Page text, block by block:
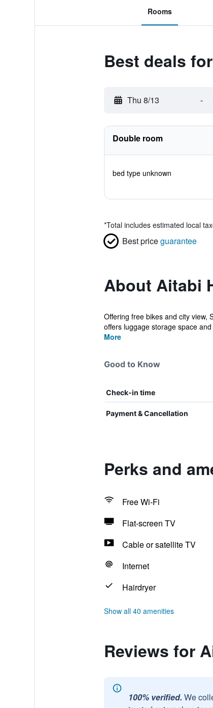
Rooms
Best deals
Thu 8/13 -
Double room
bed type unknown
*Total includes estimated local
Best priceguarantee
About Aitabi
Offering free bikes and city view,
offers luggage storage space
More
Good to Know
Check-in time
Payment & Cancellation
Perks and
Free Wi-Fi
Flat-screen TV
Cable or satellite TV
Internet
Hairdryer
Show all 40 amenities
Reviews for
100% verified. We